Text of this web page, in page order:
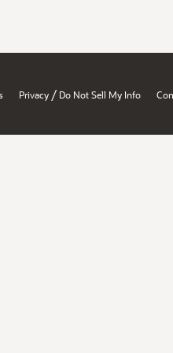
Privacy / Do Not Sell My Info